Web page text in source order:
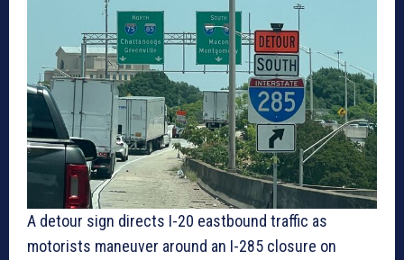
A detour sign directs I-20 eastbound traffic as
motorists maneuver around an I-285 closure on